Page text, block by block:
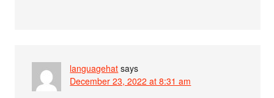
languagehat says
December 23, 2022 at 8:31 am